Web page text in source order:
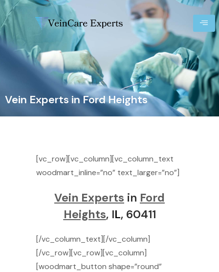
Vein Experts in Ford Heights
[vc_row][vc_column][vc_column_text
woodmart_inline=”no” text_larger=”no”]
Vein Experts in Ford
Heights, IL, 60411
[/vc_column_text][/vc_column]
[/vc_row][vc_row][vc_column]
[woodmart_button shape=”round”